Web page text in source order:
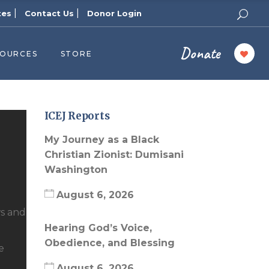
Contact Us Donor Login
Publishers
of Zion Podcast
University
STORE Donate
and
ICEJ Reports
My Journey as a Black
Christian Zionist: Dumisani
Washington
August 6, 2026
Hearing God’s Voice,
Obedience, and Blessing